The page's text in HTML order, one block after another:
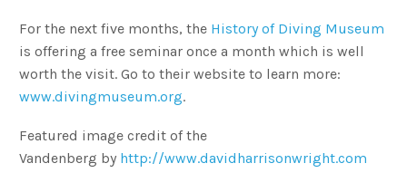
For the next five months, the History of Diving Museum
is offering a free seminar once a month which is well
worth the visit. Go to their website to learn more:
www.divingmuseum.org.
Featured image credit of the
Vandenberg by http://www.davidharrisonwright.com